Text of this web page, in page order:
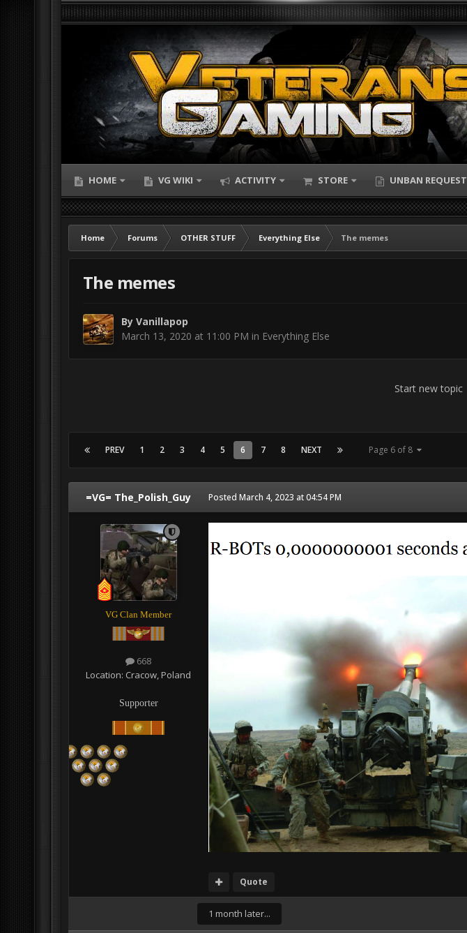
HOME VG WIKI ACTIVITY STORE UNBAN REQUEST
Home Forums OTHER STUFF Everything Else
The memes
The memes
By Vanillapop
March 13, 2020 at 11:00 PM in Everything Else
Start new topic
PREV 1 2 3 4 5 6 7 8 NEXT Page 6 of 8
=VG= The_Polish_Guy
VG Clan Member
668
Location: Cracow, Poland
Supporter
Posted March 4, 2023 at 04:54 PM
Quote
1 month later...